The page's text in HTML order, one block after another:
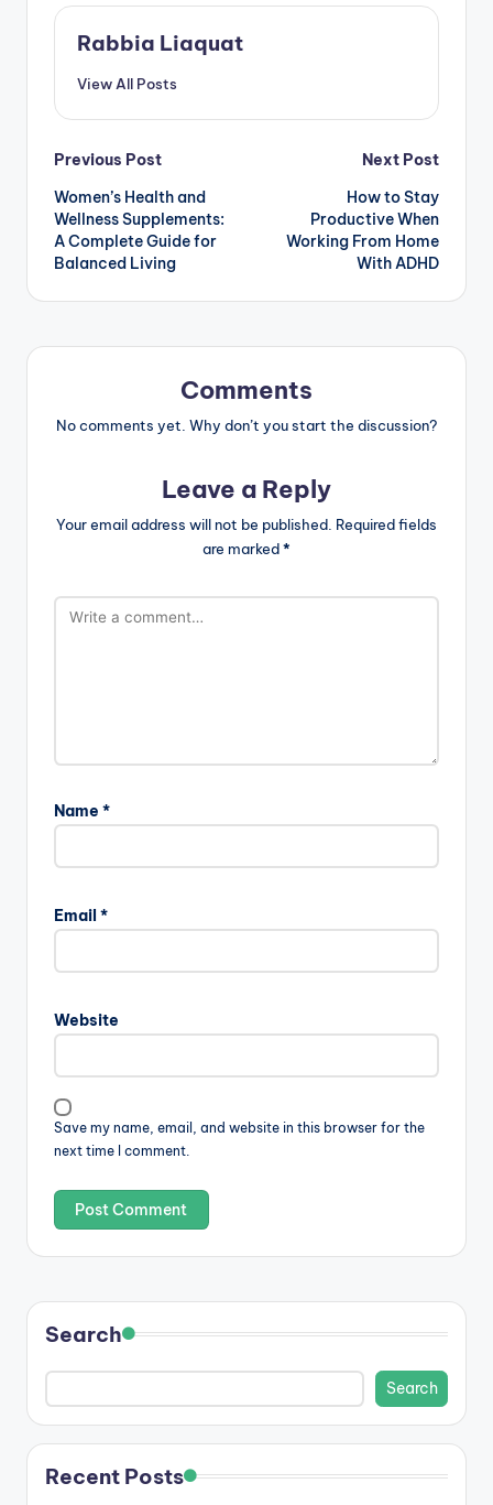
Rabbia Liaquat
View All Posts
Post
navigation
Previous Post
Women’s Health and
Wellness Supplements:
A Complete Guide for
Balanced Living
Next Post
How to Stay
Productive When
Working From Home
With ADHD
Comments
No comments yet. Why don’t you start the discussion?
Leave a Reply
Your email address will not be published. Required fields
are marked*
Name *
Email *
Website
Save my name, email, and website in this browser for the
next time I comment.
Search
Search
Recent Posts